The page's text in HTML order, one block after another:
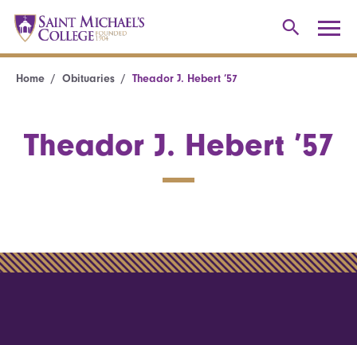
Home Obituaries Theador J. Hebert ’57
Theador J. Hebert ’57